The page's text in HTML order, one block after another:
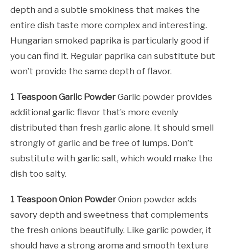
depth and a subtle smokiness that makes the
entire dish taste more complex and interesting.
Hungarian smoked paprika is particularly good if
you can find it. Regular paprika can substitute but
won’t provide the same depth of flavor.
1 Teaspoon Garlic PowderGarlic powder provides
additional garlic flavor that’s more evenly
distributed than fresh garlic alone. It should smell
strongly of garlic and be free of lumps. Don’t
substitute with garlic salt, which would make the
dish too salty.
1 Teaspoon Onion PowderOnion powder adds
savory depth and sweetness that complements
the fresh onions beautifully. Like garlic powder, it
should have a strong aroma and smooth texture